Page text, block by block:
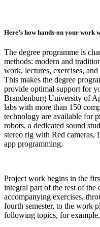
Here’s how hands-on your work
The degree programme is
methods: modern and
work, lectures, exercises,
This makes the degree
provide optimal support for
Brandenburg University of
labs with more than 150
technology are available for
robots, a dedicated sound
stereo rig with Red cameras,
app programming.
Project work begins in the
integral part of the rest of
accompanying exercises,
fourth semester, to the work
following topics, for